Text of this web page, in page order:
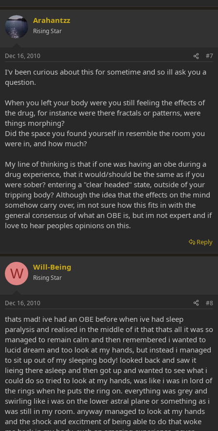
Arahantzz
Rising Star
Dec 16, 2010 #7
I'v been curious about this for sometime and so ill ask you a
question.
When you left your body were you still feeling the effects of
the drug, for instance were there fractals or patterns, were
things morphing?
Did the space you found yourself in resemble the room you
were in, and how much?
My line of thinking is that if one was having an obe during a
drug experience, that it would/should be the same as if you
were sober? entering a "clear headed" state, outside of your
tripping body? Although the idea that the effects on the mind
somehow carry over, im not sure how this fits in with the
general consensus of what an OBE is, but im not expert and if
love to hear peoples opinions on this.
Reply
W Will-Being
Rising Star
Dec 16, 2010 #8
thats mad! ive had an OBE before when ive had sleep
paralysis and realised in the middle of it that thats all it was so
managed to remain calm and then remembered i wanted to
lucid dream and too look at my hands, but instead i managed
to sit up out of my sleeping body! looked back and saw it
lieing there asleep and then got up and wanted to see what i
could do so tried to look at my hands, was like i was in lord of
the rings when he puts the ring on. everything was grey and
swirling like i was on the lower astral plane or something as i
was still in my room. anyway managed to look at my hands
and the shock and excitment of being able to do that woke